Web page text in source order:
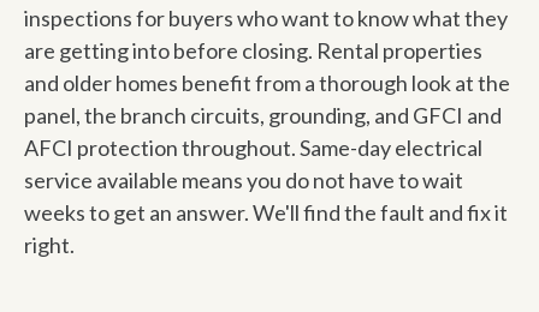
inspections for buyers who want to know what they
are getting into before closing. Rental properties
and older homes benefit from a thorough look at the
panel, the branch circuits, grounding, and GFCI and
AFCI protection throughout. Same-day electrical
service available means you do not have to wait
weeks to get an answer. We'll find the fault and fix it
right.